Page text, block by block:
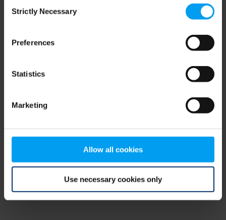
Selection
Strictly Necessary
Preferences
Statistics
Marketing
Allow all cookies
Use necessary cookies only